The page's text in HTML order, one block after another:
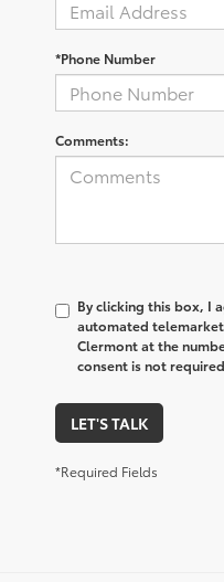
*Phone Number
Comments:
By clicking this box, I
automated
Clermont at the
consent is not
LET'S TALK
*Required Fields